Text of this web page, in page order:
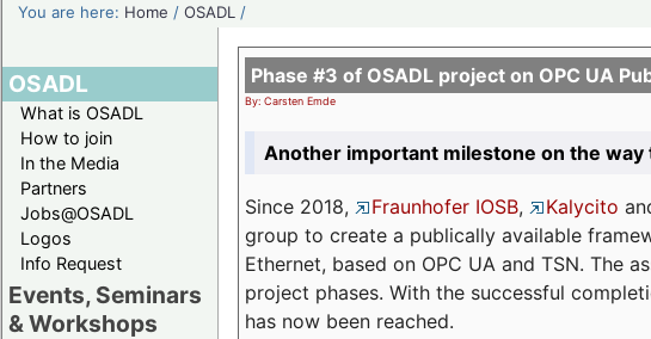
You are here: Home /OSADL /
OSADL
What is OSADL
How to join
In the Media
Partners
Jobs@OSADL
Logos
Info Request
Events, Seminars
& Workshops
Phase #3 of OSADL project on OPC UA
By: Carsten Emde
Another important milestone on the
Since 2018, Fraunhofer IOSB, Kalycito
group to create a publically available
Ethernet, based on OPC UA and TSN. The
project phases. With the successful
has now been reached.